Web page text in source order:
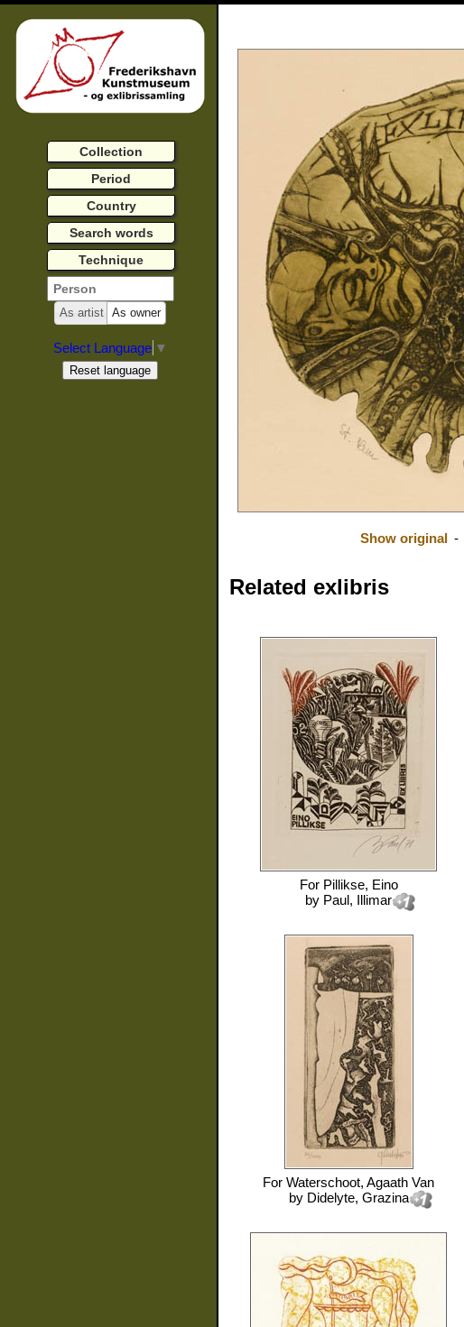
Show original -
Related exlibris
For Pillikse, Eino
by Paul, Illimar
For Waterschoot, Agaath Van
by Didelyte, Grazina
Collection
Period
Country
Search words
Technique
As artist As owner
Select Language ▼